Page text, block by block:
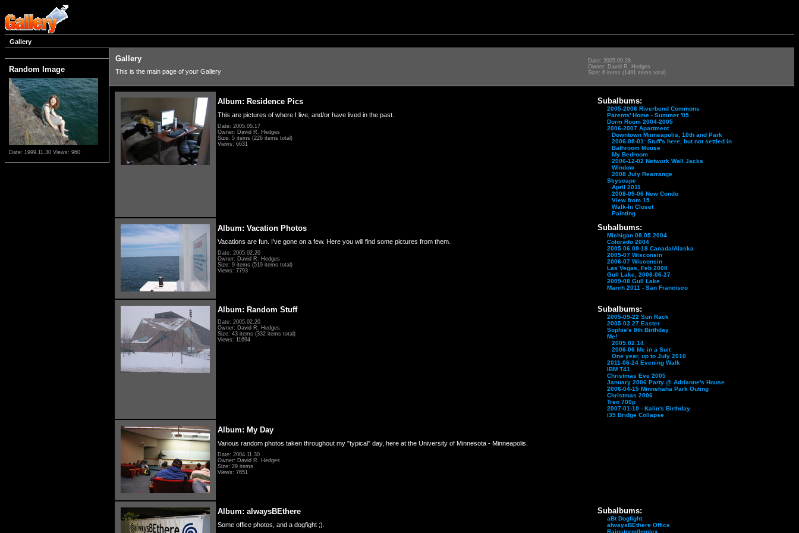
Gallery
Random Image
Date: 1999.11.30 Views: 960
Gallery
This is the main page of your Gallery
Date: 2005.09.28
Owner: David R. Hedges
Size: 6 items (1491 items total)
Album: Residence Pics
This are pictures of where I live, and/or have lived in the past.
Date: 2005.05.17
Owner: David R. Hedges
Size: 5 items (226 items total)
Views: 6631
Subalbums:
2005-2006 Riverbend Commons
Parents' Home - Summer '05
Dorm Room 2004-2005
2006-2007 Apartment
Downtown Minneapolis, 10th and Park
2006-08-01: Stuff's here, but not settled in
Bathroom Mouse
My Bedroom
2006-12-02 Network Wall Jacks
Window
2008 July Rearrange
Skyscape
April 2011
2008-09-06 New Condo
View from 15
Walk-In Closet
Painting
Album: Vacation Photos
Vacations are fun. I've gone on a few. Here you will find some pictures from them.
Date: 2005.02.20
Owner: David R. Hedges
Size: 9 items (519 items total)
Views: 7793
Subalbums:
Michigan 08.05.2004
Colorado 2004
2005.06.09-18 Canada/Alaska
2005-07 Wisconsin
2006-07 Wisconsin
Las Vegas, Feb 2008
Gull Lake, 2008-06-27
2009-08 Gull Lake
March 2011 - San Francisco
Album: Random Stuff
Date: 2005.02.20
Owner: David R. Hedges
Size: 43 items (332 items total)
Views: 11694
Subalbums:
2005-09-22 Sun Rack
2005.03.27 Easter
Sophie's 8th Birthday
Me!
2005.02.14
2006-06 Me in a Suit
One year, up to July 2010
2011-06-24 Evening Walk
IBM T41
Christmas Eve 2005
January 2006 Party @ Adrianne's House
2006-04-15 Minnehaha Park Outing
Christmas 2006
Treo 700p
2007-01-10 - Kalin's Birthday
i35 Bridge Collapse
Album: My Day
Various random photos taken throughout my "typical" day, here at the University of Minnesota - Minneapolis.
Date: 2004.11.30
Owner: David R. Hedges
Size: 29 items
Views: 7651
Album: alwaysBEthere
Some office photos, and a dogfight ;).
Subalbums:
aBt Dogfight
alwaysBEthere Office
Rainstorm/Implex